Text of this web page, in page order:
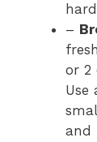
–
or 2
and